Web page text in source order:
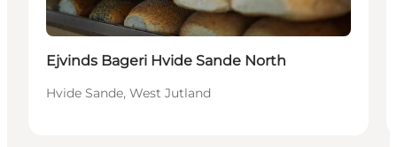
Ejvinds Bageri Hvide Sande North
Hvide Sande, West Jutland